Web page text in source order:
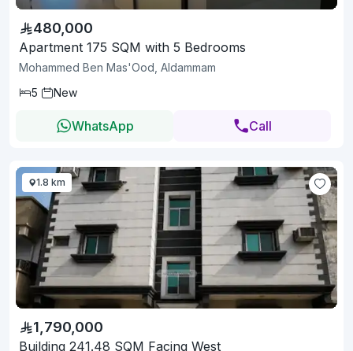
480,000
Apartment 175 SQM with 5 Bedrooms
Mohammed Ben Mas'Ood, Aldammam
5
New
WhatsApp Call
1.8 km
1,790,000
Building 241.48 SQM Facing West